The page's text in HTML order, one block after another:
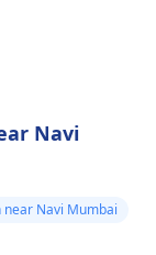
Navi
Navi Mumbai